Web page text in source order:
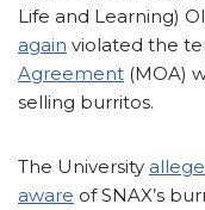
Life and Learning)
again violated the
Agreement (MOA)
selling burritos.
The University
aware of SNAX’s